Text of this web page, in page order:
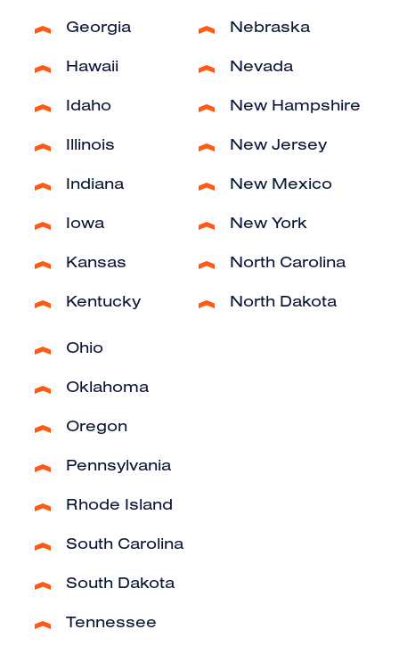
Georgia
Hawaii
Idaho
Illinois
Indiana
Iowa
Kansas
Kentucky
Nebraska
Nevada
New Hampshire
New Jersey
New Mexico
New York
North Carolina
North Dakota
Ohio
Oklahoma
Oregon
Pennsylvania
Rhode Island
South Carolina
South Dakota
Tennessee